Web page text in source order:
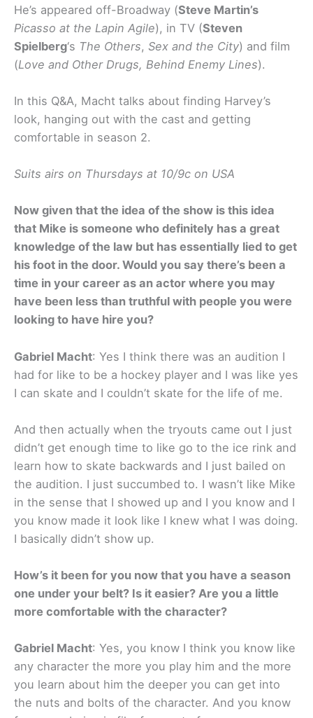
He’s appeared off-Broadway (Steve Martin’s
Picasso at the Lapin Agile), in TV (Steven
Spielberg‘s The Others, Sex and the City) and film
(Love and Other Drugs, Behind Enemy Lines).
In this Q&A, Macht talks about finding Harvey’s
look, hanging out with the cast and getting
comfortable in season 2.
Suits airs on Thursdays at 10/9c on USA
Now given that the idea of the show is this idea
that Mike is someone who definitely has a great
knowledge of the law but has essentially lied to get
his foot in the door. Would you say there’s been a
time in your career as an actor where you may
have been less than truthful with people you were
looking to have hire you?
Gabriel Macht: Yes I think there was an audition I
had for like to be a hockey player and I was like yes
I can skate and I couldn’t skate for the life of me.
And then actually when the tryouts came out I just
didn’t get enough time to like go to the ice rink and
learn how to skate backwards and I just bailed on
the audition. I just succumbed to. I wasn’t like Mike
in the sense that I showed up and I you know and I
you know made it look like I knew what I was doing.
I basically didn’t show up.
How’s it been for you now that you have a season
one under your belt? Is it easier? Are you a little
more comfortable with the character?
Gabriel Macht: Yes, you know I think you know like
any character the more you play him and the more
you learn about him the deeper you can get into
the nuts and bolts of the character. And you know